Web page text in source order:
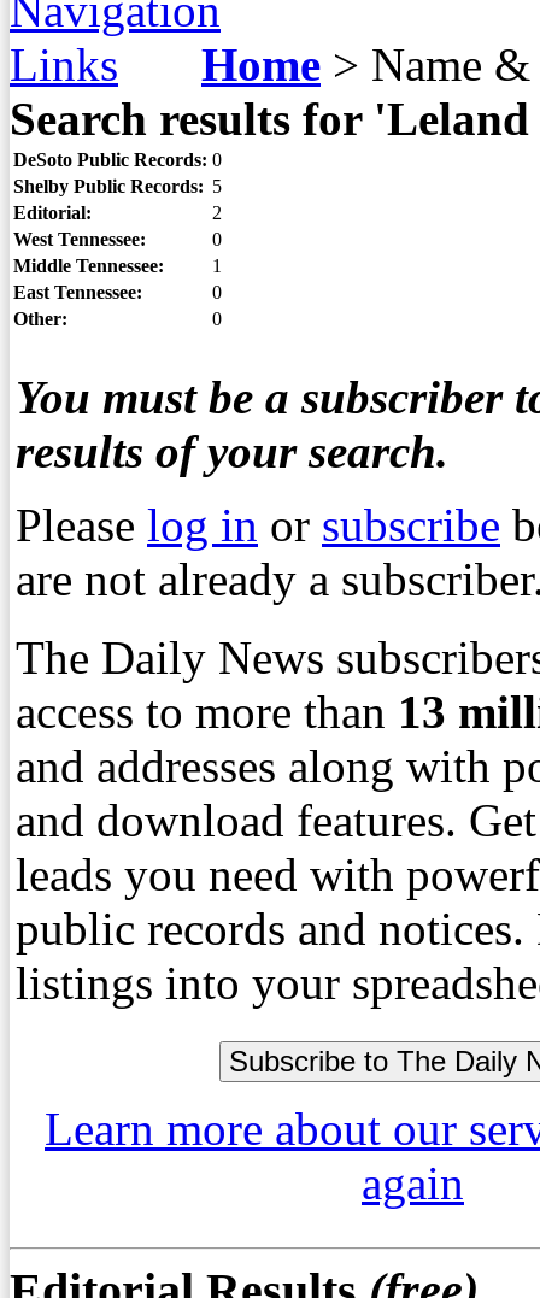
Home > Name &
Search results for
DeSoto Public Records: 0
Shelby Public Records: 5
Editorial:
2
West Tennessee:
0
Middle Tennessee:
1
East Tennessee:
0
Other:
0
You must be a subscriber
results of your search.
Please log in or subscribe
are not already a
The Daily News
access to more than 13
and addresses along with
and download features.
leads you need with
public records and
listings into your
Learn more about our
again